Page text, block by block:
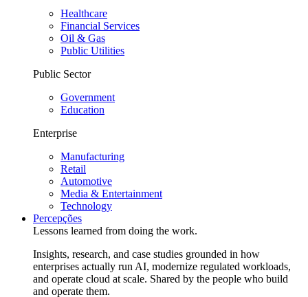
Healthcare
Financial Services
Oil & Gas
Public Utilities
Public Sector
Government
Education
Enterprise
Manufacturing
Retail
Automotive
Media & Entertainment
Technology
Percepções
Lessons learned from doing the work.
Insights, research, and case studies grounded in how
enterprises actually run AI, modernize regulated workloads,
and operate cloud at scale. Shared by the people who build
and operate them.